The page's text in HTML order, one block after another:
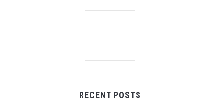
RECENT POSTS